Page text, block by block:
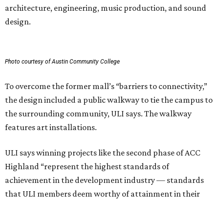
architecture, engineering, music production, and sound
design.
Photo courtesy of Austin Community College
To overcome the former mall’s “barriers to connectivity,”
the design included a public walkway to tie the campus to
the surrounding community, ULI says. The walkway
features art installations.
ULI says winning projects like the second phase of ACC
Highland “represent the highest standards of
achievement in the development industry — standards
that ULI members deem worthy of attainment in their